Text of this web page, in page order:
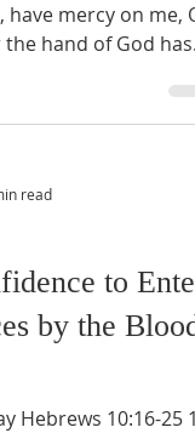
mercy on me, O
hand of God has
read
to Enter
by the Blood
Hebrews 10:16-25 16